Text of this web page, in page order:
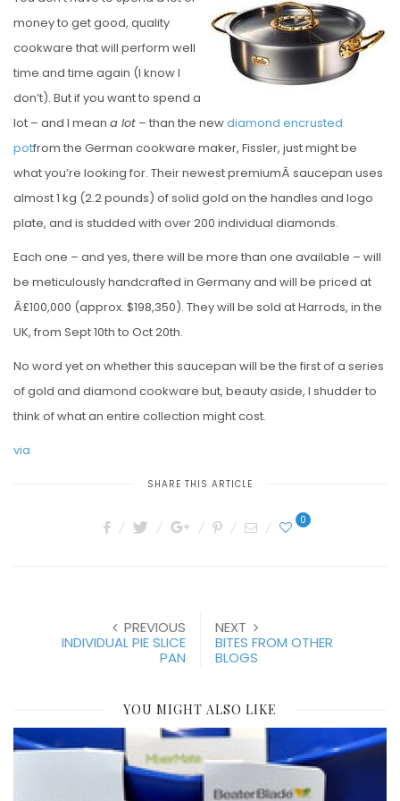
T
E
D
O
N
money to get good, quality
cookware that will perform well
time and time again (I know I
don’t). But if you want to spend a
lot – and I mean a lot – than the newdiamond encrusted
potfrom the German cookware maker, Fissler, just might be
what you’re looking for. Their newest premiumÂ saucepan uses
almost 1 kg (2.2 pounds) of solid gold on the handles and logo
plate, and is studded with over 200 individual diamonds.
Each one – and yes, there will be more than one available – will
be meticulously handcrafted in Germany and will be priced at
Â£100,000 (approx. $198,350). They will be sold at Harrods, in the
UK, from Sept 10th to Oct 20th.
No word yet on whether this saucepan will be the first of a series
of gold and diamond cookware but, beauty aside, I shudder to
think of what an entire collection might cost.
via
SHARE THIS ARTICLE
0
PREVIOUS
INDIVIDUAL PIE SLICE
PAN
NEXT
BITES FROM OTHER
BLOGS
YOU MIGHT ALSO LIKE